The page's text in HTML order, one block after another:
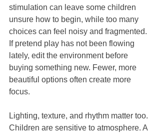
stimulation can leave some children
unsure how to begin, while too many
choices can feel noisy and fragmented.
If pretend play has not been flowing
lately, edit the environment before
buying something new. Fewer, more
beautiful options often create more
focus.
Lighting, texture, and rhythm matter too.
Children are sensitive to atmosphere. A